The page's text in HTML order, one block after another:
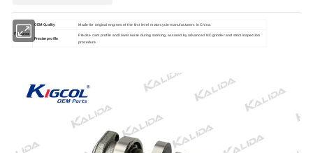
Features
OEM Quality Made for original engines of the first level motorcycle manufacturers in China.
Precise profile
Precise cam profile and lower noise during working, assured by advanced NC grinder and strict inspection
procedure.